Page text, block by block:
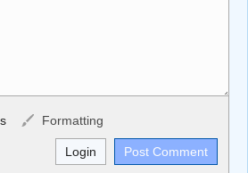
<em>, <s>, <big>, <small>, <sup>,
<li>, <blockquote>, <code>
Formatting